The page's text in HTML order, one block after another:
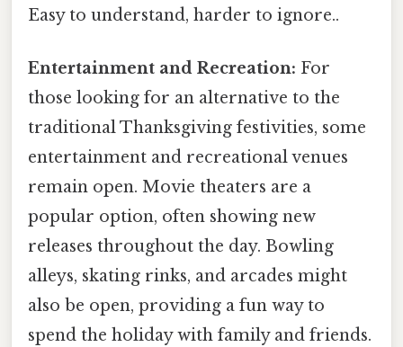
Easy to understand, harder to ignore..
Entertainment and Recreation: For
those looking for an alternative to the
traditional Thanksgiving festivities, some
entertainment and recreational venues
remain open. Movie theaters are a
popular option, often showing new
releases throughout the day. Bowling
alleys, skating rinks, and arcades might
also be open, providing a fun way to
spend the holiday with family and friends.